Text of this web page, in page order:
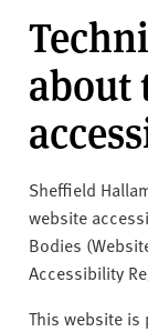
about
Sheffield
website
Bodies
Accessibility
This website